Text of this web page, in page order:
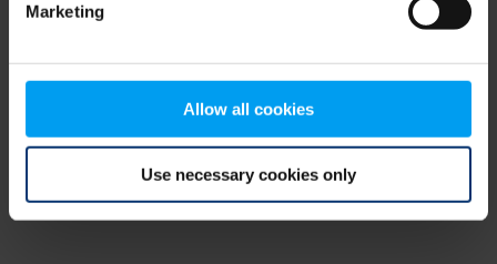
Marketing
Allow all cookies
Use necessary cookies only